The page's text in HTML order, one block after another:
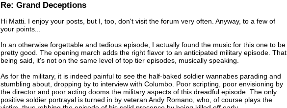
Re: Grand Deceptions
Hi Matti. I enjoy your posts, but I, too, don't visit the forum very often. Anyway, to a few of
your points...
In an otherwise forgettable and tedious episode, I actually found the music for this one to be
pretty good. The opening march adds the right flavor to an anticipated military episode. That
being said, it's not on the same level of top tier episodes, musically speaking.
As for the military, it is indeed painful to see the half-baked soldier wannabes parading and
stumbling about, dropping by to interview with Columbo. Poor scripting, poor envisioning by
the director and poor acting dooms the military aspects of this dreadful episode. The only
positive soldier portrayal is turned in by veteran Andy Romano, who, of course plays the